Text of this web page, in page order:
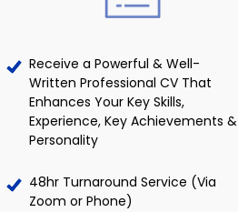
Receive a Powerful & Well-
Written Professional CV That
Enhances Your Key Skills,
Experience, Key Achievements &
Personality
48hr Turnaround Service (Via
Zoom or Phone)